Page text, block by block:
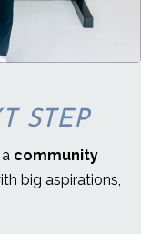
STEP
community
big aspirations,